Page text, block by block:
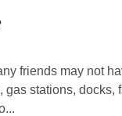
friends may not
stations, docks,